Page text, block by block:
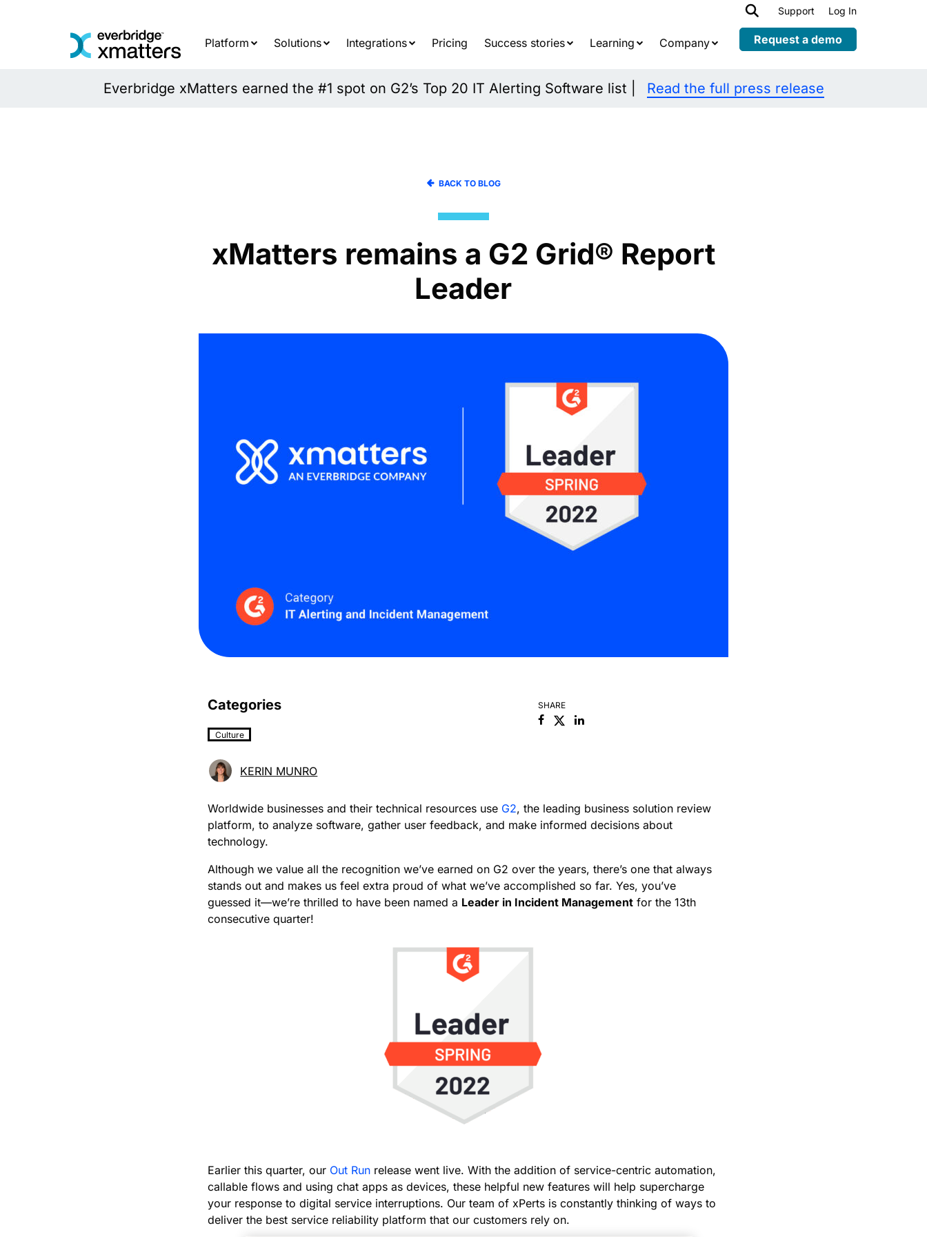
Expand
child
menu
Support Log In
Platform Solutions Integrations Pricing Success stories Learning Company Request a demo
Everbridge xMatters earned the #1 spot on G2’s Top 20 IT Alerting Software list | Read the full press release
BACK TO BLOG
xMatters remains a G2 Grid® Report
Leader
Categories
Culture
SHARE
FacebookLinkedin
KERIN MUNRO
Worldwide businesses and their technical resources use G2, the leading business solution review
platform, to analyze software, gather user feedback, and make informed decisions about
technology.
Although we value all the recognition we’ve earned on G2 over the years, there’s one that always
stands out and makes us feel extra proud of what we’ve accomplished so far. Yes, you’ve
guessed it—we’re thrilled to have been named a Leader in Incident Management for the 13th
consecutive quarter!
Earlier this quarter, our Out Run release went live. With the addition of service-centric automation,
callable flows and using chat apps as devices, these helpful new features will help supercharge
your response to digital service interruptions. Our team of xPerts is constantly thinking of ways to
deliver the best service reliability platform that our customers rely on.